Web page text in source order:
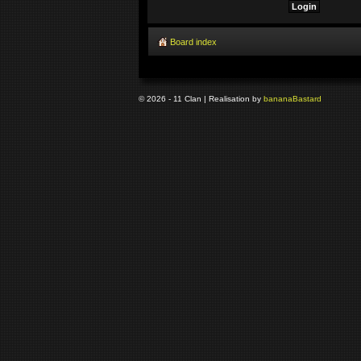
Board index
© 2026 - 11 Clan | Realisation by bananaBastard